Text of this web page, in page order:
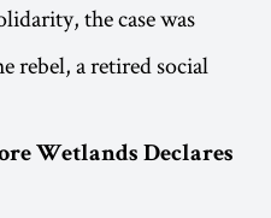
the case was
rebel, a retired social
Wetlands Declares